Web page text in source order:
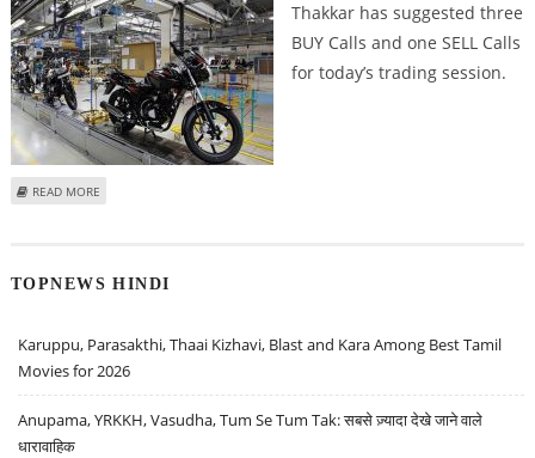
Thakkar has suggested three
BUY Calls and one SELL Calls
for today’s trading session.
READ MORE
TOPNEWS HINDI
Karuppu, Parasakthi, Thaai Kizhavi, Blast and Kara Among Best Tamil
Movies for 2026
Anupama, YRKKH, Vasudha, Tum Se Tum Tak: सबसे ज़्यादा देखे जाने वाले
धारावाहिक